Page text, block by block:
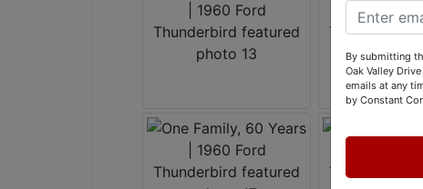
By submitting
Oak Valley
emails at any
by Constant